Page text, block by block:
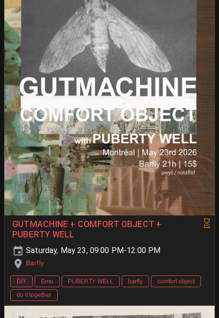
GUTMACHINE + COMFORT OBJECT +
PUBERTY WELL
Saturday, May 23, 09:00 PM-12:00 PM
Barfly
DIY Emo PUBERTY WELL barfly
comfort object
do it together